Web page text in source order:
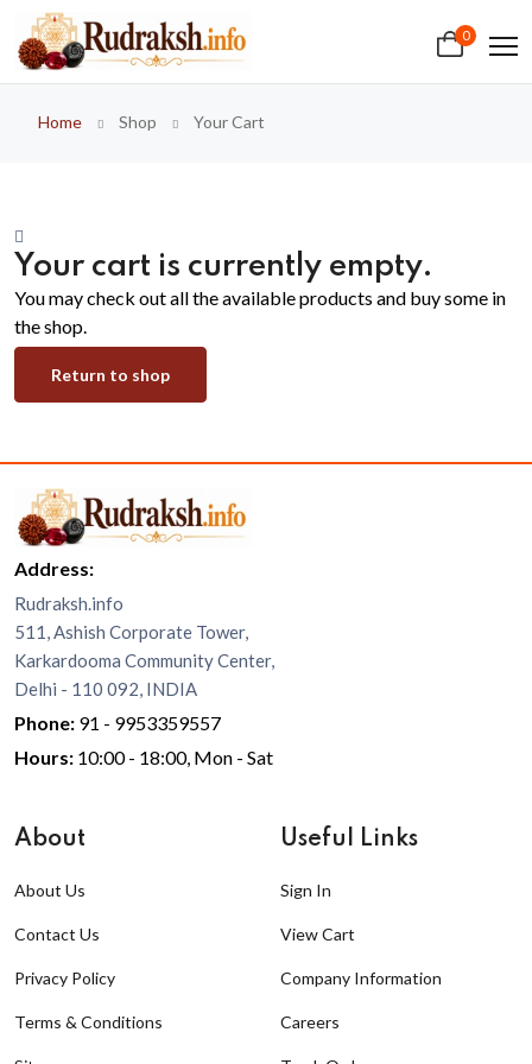
0
Home Shop Your Cart
Your cart is currently empty.
You may check out all the available products and buy some in
the shop.
Return to shop
Address:
Rudraksh.info
511, Ashish Corporate Tower,
Karkardooma Community Center,
Delhi - 110 092, INDIA
Phone: 91 - 9953359557
Hours: 10:00 - 18:00, Mon - Sat
About
About Us
Contact Us
Privacy Policy
Terms & Conditions
Useful Links
Sign In
View Cart
Company Information
Careers